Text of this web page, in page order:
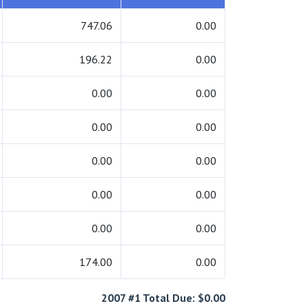
747.06 0.00
196.22 0.00
0.00 0.00
0.00 0.00
0.00 0.00
0.00 0.00
0.00 0.00
174.00 0.00
2007 #1 Total Due: $0.00